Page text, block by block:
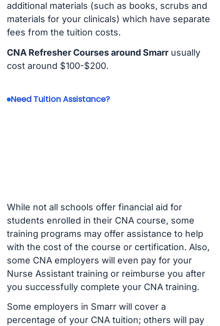
additional materials (such as books, scrubs and
materials for your clinicals) which have separate
fees from the tuition costs.
CNA Refresher Courses around Smarrusually
cost around $100-$200.
Need Tuition Assistance?
While not all schools offer financial aid for
students enrolled in their CNA course, some
training programs may offer assistance to help
with the cost of the course or certification. Also,
some CNA employers will even pay for your
Nurse Assistant training or reimburse you after
you successfully complete your CNA training.
Some employers in Smarr will cover a
percentage of your CNA tuition; others will pay